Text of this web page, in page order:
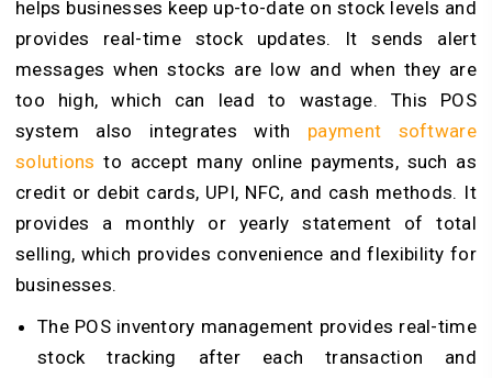
helps businesses keep up-to-date on stock levels and
provides real-time stock updates. It sends alert
messages when stocks are low and when they are
too high, which can lead to wastage. This POS
system also integrates with payment software
solutions to accept many online payments, such as
credit or debit cards, UPI, NFC, and cash methods. It
provides a monthly or yearly statement of total
selling, which provides convenience and flexibility for
businesses.
The POS inventory management provides real-time
stock tracking after each transaction and